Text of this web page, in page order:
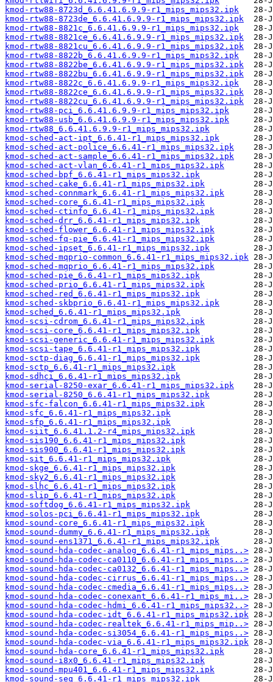
kmod-rtw88-8723d_6.6.41.6.9.9-r1_mips_mips32.ipk
kmod-rtw88-8723de_6.6.41.6.9.9-r1_mips_mips32.ipk
kmod-rtw88-8821c_6.6.41.6.9.9-r1_mips_mips32.ipk
kmod-rtw88-8821ce_6.6.41.6.9.9-r1_mips_mips32.ipk
kmod-rtw88-8821cu_6.6.41.6.9.9-r1_mips_mips32.ipk
kmod-rtw88-8822b_6.6.41.6.9.9-r1_mips_mips32.ipk
kmod-rtw88-8822be_6.6.41.6.9.9-r1_mips_mips32.ipk
kmod-rtw88-8822bu_6.6.41.6.9.9-r1_mips_mips32.ipk
kmod-rtw88-8822c_6.6.41.6.9.9-r1_mips_mips32.ipk
kmod-rtw88-8822ce_6.6.41.6.9.9-r1_mips_mips32.ipk
kmod-rtw88-8822cu_6.6.41.6.9.9-r1_mips_mips32.ipk
kmod-rtw88-pci_6.6.41.6.9.9-r1_mips_mips32.ipk
kmod-rtw88-usb_6.6.41.6.9.9-r1_mips_mips32.ipk
kmod-rtw88_6.6.41.6.9.9-r1_mips_mips32.ipk
kmod-sched-act-ipt_6.6.41-r1_mips_mips32.ipk
kmod-sched-act-police_6.6.41-r1_mips_mips32.ipk
kmod-sched-act-sample_6.6.41-r1_mips_mips32.ipk
kmod-sched-act-vlan_6.6.41-r1_mips_mips32.ipk
kmod-sched-bpf_6.6.41-r1_mips_mips32.ipk
kmod-sched-cake_6.6.41-r1_mips_mips32.ipk
kmod-sched-connmark_6.6.41-r1_mips_mips32.ipk
kmod-sched-core_6.6.41-r1_mips_mips32.ipk
kmod-sched-ctinfo_6.6.41-r1_mips_mips32.ipk
kmod-sched-drr_6.6.41-r1_mips_mips32.ipk
kmod-sched-flower_6.6.41-r1_mips_mips32.ipk
kmod-sched-fq-pie_6.6.41-r1_mips_mips32.ipk
kmod-sched-ipset_6.6.41-r1_mips_mips32.ipk
kmod-sched-mqprio-common_6.6.41-r1_mips_mips32.ipk
kmod-sched-mqprio_6.6.41-r1_mips_mips32.ipk
kmod-sched-pie_6.6.41-r1_mips_mips32.ipk
kmod-sched-prio_6.6.41-r1_mips_mips32.ipk
kmod-sched-red_6.6.41-r1_mips_mips32.ipk
kmod-sched-skbprio_6.6.41-r1_mips_mips32.ipk
kmod-sched_6.6.41-r1_mips_mips32.ipk
kmod-scsi-cdrom_6.6.41-r1_mips_mips32.ipk
kmod-scsi-core_6.6.41-r1_mips_mips32.ipk
kmod-scsi-generic_6.6.41-r1_mips_mips32.ipk
kmod-scsi-tape_6.6.41-r1_mips_mips32.ipk
kmod-sctp-diag_6.6.41-r1_mips_mips32.ipk
kmod-sctp_6.6.41-r1_mips_mips32.ipk
kmod-sdhci_6.6.41-r1_mips_mips32.ipk
kmod-serial-8250-exar_6.6.41-r1_mips_mips32.ipk
kmod-serial-8250_6.6.41-r1_mips_mips32.ipk
kmod-sfc-falcon_6.6.41-r1_mips_mips32.ipk
kmod-sfc_6.6.41-r1_mips_mips32.ipk
kmod-sfp_6.6.41-r1_mips_mips32.ipk
kmod-siit_6.6.41.1.2-r4_mips_mips32.ipk
kmod-sis190_6.6.41-r1_mips_mips32.ipk
kmod-sis900_6.6.41-r1_mips_mips32.ipk
kmod-sit_6.6.41-r1_mips_mips32.ipk
kmod-skge_6.6.41-r1_mips_mips32.ipk
kmod-sky2_6.6.41-r1_mips_mips32.ipk
kmod-slhc_6.6.41-r1_mips_mips32.ipk
kmod-slip_6.6.41-r1_mips_mips32.ipk
kmod-softdog_6.6.41-r1_mips_mips32.ipk
kmod-solos-pci_6.6.41-r1_mips_mips32.ipk
kmod-sound-core_6.6.41-r1_mips_mips32.ipk
kmod-sound-dummy_6.6.41-r1_mips_mips32.ipk
kmod-sound-ens1371_6.6.41-r1_mips_mips32.ipk
kmod-sound-hda-codec-analog_6.6.41-r1_mips_mips..>
kmod-sound-hda-codec-ca0110_6.6.41-r1_mips_mips..>
kmod-sound-hda-codec-ca0132_6.6.41-r1_mips_mips..>
kmod-sound-hda-codec-cirrus_6.6.41-r1_mips_mips..>
kmod-sound-hda-codec-cmedia_6.6.41-r1_mips_mips..>
kmod-sound-hda-codec-conexant_6.6.41-r1_mips_mi..>
kmod-sound-hda-codec-hdmi_6.6.41-r1_mips_mips32..>
kmod-sound-hda-codec-idt_6.6.41-r1_mips_mips32.ipk
kmod-sound-hda-codec-realtek_6.6.41-r1_mips_mip..>
kmod-sound-hda-codec-si3054_6.6.41-r1_mips_mips..>
kmod-sound-hda-codec-via_6.6.41-r1_mips_mips32.ipk
kmod-sound-hda-core_6.6.41-r1_mips_mips32.ipk
kmod-sound-i8x0_6.6.41-r1_mips_mips32.ipk
kmod-sound-mpu401_6.6.41-r1_mips_mips32.ipk
kmod-sound-seq_6.6.41-r1_mips_mips32.ipk